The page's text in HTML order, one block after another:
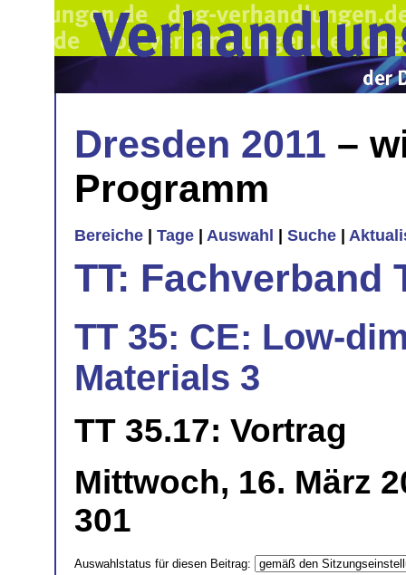
Dresden 2011 –
Programm
Bereiche Tage Auswahl Suche
TT: Fachverband
TT 35: CE: Low-
Materials 3
TT 35.17: Vortrag
Mittwoch, 16. März
301
Auswahlstatus für diesen Beitrag: